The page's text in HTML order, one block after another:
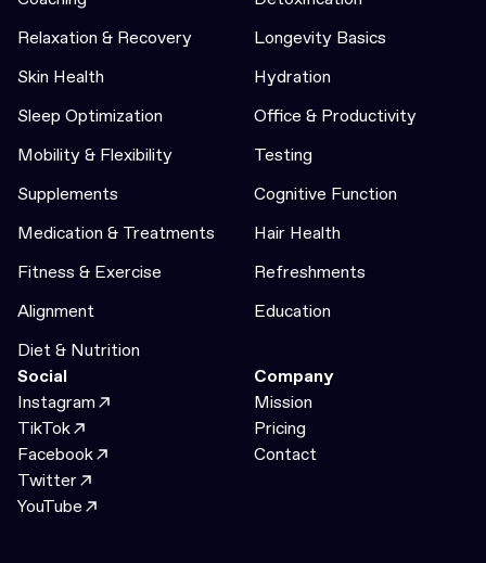
Relaxation & Recovery
Longevity Basics
Skin Health
Hydration
Sleep Optimization
Office & Productivity
Mobility & Flexibility
Testing
Supplements
Cognitive Function
Medication & Treatments
Hair Health
Fitness & Exercise
Refreshments
Alignment
Education
Diet & Nutrition
Social
Instagram
TikTok
Facebook
Twitter
YouTube
Company
Mission
Pricing
Contact